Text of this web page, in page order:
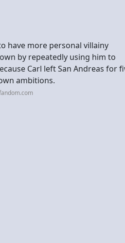
have more personal villainy
by repeatedly using him to
Carl left San Andreas for
ambitions.